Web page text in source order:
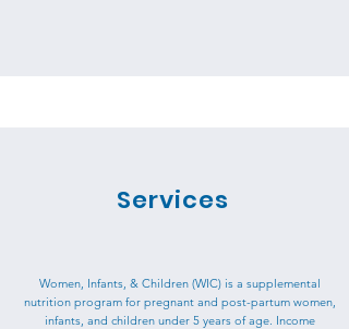
Services
Women, Infants, & Children (WIC) is a supplemental
nutrition program for pregnant and post-partum women,
infants, and children under 5 years of age. Income